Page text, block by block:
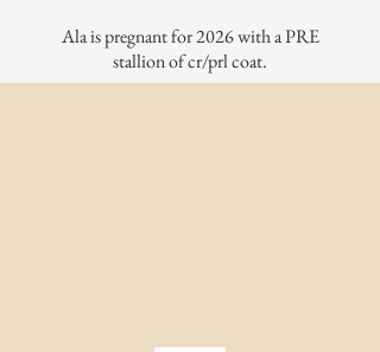
Ala is pregnant for 2026 with a PRE
stallion of cr/prl coat.